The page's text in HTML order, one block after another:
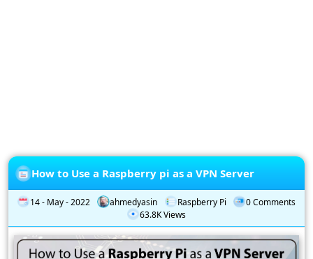
How to Use a Raspberry pi as a VPN Server
14 - May - 2022 ahmedyasin Raspberry Pi
0 Comments
63.8K Views